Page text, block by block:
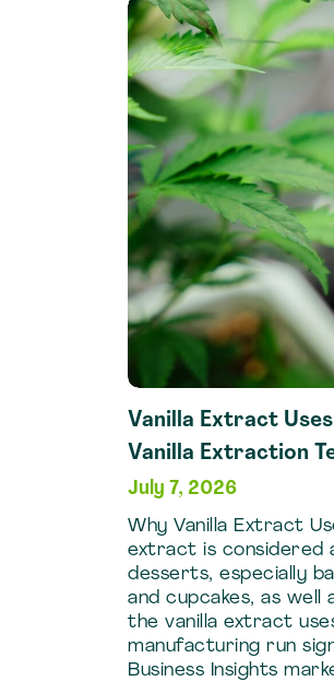
Oil
Extraction
Techniques
Vanilla Extract
Vanilla Extraction
July 7, 2026
Why Vanilla Extract
extract is considered
desserts, especially
and cupcakes, as well
the vanilla extract
manufacturing run
Business Insights